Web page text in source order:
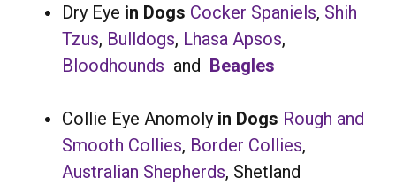
Dry Eye in Dogs Cocker Spaniels, Shih
Tzus, Bulldogs, Lhasa Apsos,
Bloodhounds and Beagles
Collie Eye Anomoly in Dogs Rough and
Smooth Collies, Border Collies,
Australian Shepherds, Shetland